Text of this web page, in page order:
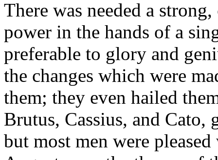
There was needed a
power in the hands of a
preferable to glory and
the changes which were
them; they even hailed
Brutus, Cassius, and Cato,
but most men were